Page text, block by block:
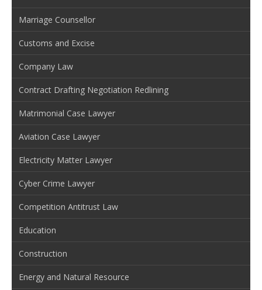
Marriage Counsellor
Customs and Excise
Company Law
Contract Drafting Negotiation Redlining
Matrimonial Case Lawyer
Aviation Case Lawyer
Electricity Matter Lawyer
Cyber Crime Lawyer
Competition Antitrust Law
Education
Construction
Energy and Natural Resource